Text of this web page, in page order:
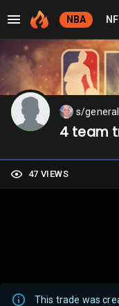
NBA
s/general
4 team
47 VIEWS
This trade was